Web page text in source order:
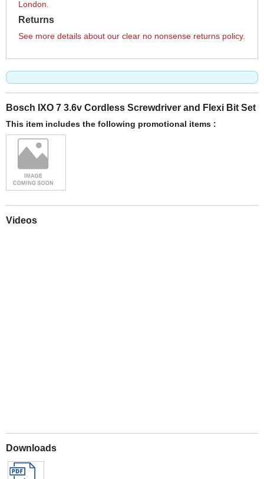
London.
Returns
See more details about our clear no nonsense returns policy.
Bosch IXO 7 3.6v Cordless Screwdriver and Flexi Bit Set
This item includes the following promotional items :
Videos
Downloads